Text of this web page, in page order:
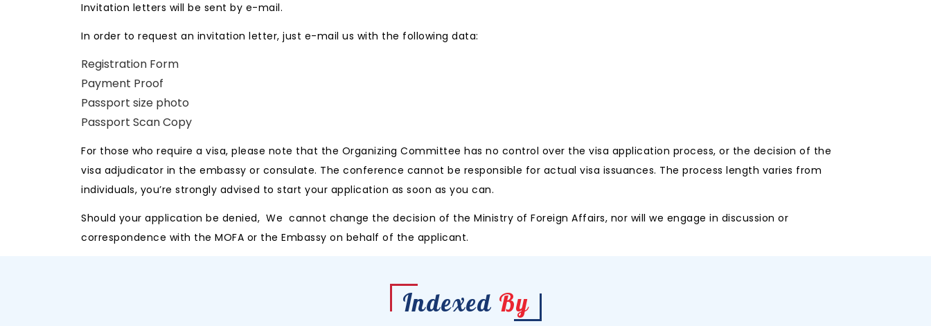
Invitation letters will be sent by e-mail.
In order to request an invitation letter, just e-mail us with the following data:
Registration Form
Payment Proof
Passport size photo
Passport Scan Copy
For those who require a visa, please note that the Organizing Committee has no control over the visa application process, or the decision of the
visa adjudicator in the embassy or consulate. The conference cannot be responsible for actual visa issuances. The process length varies from
individuals, you’re strongly advised to start your application as soon as you can.
Should your application be denied, We cannot change the decision of the Ministry of Foreign Affairs, nor will we engage in discussion or
correspondence with the MOFA or the Embassy on behalf of the applicant.
Indexed By